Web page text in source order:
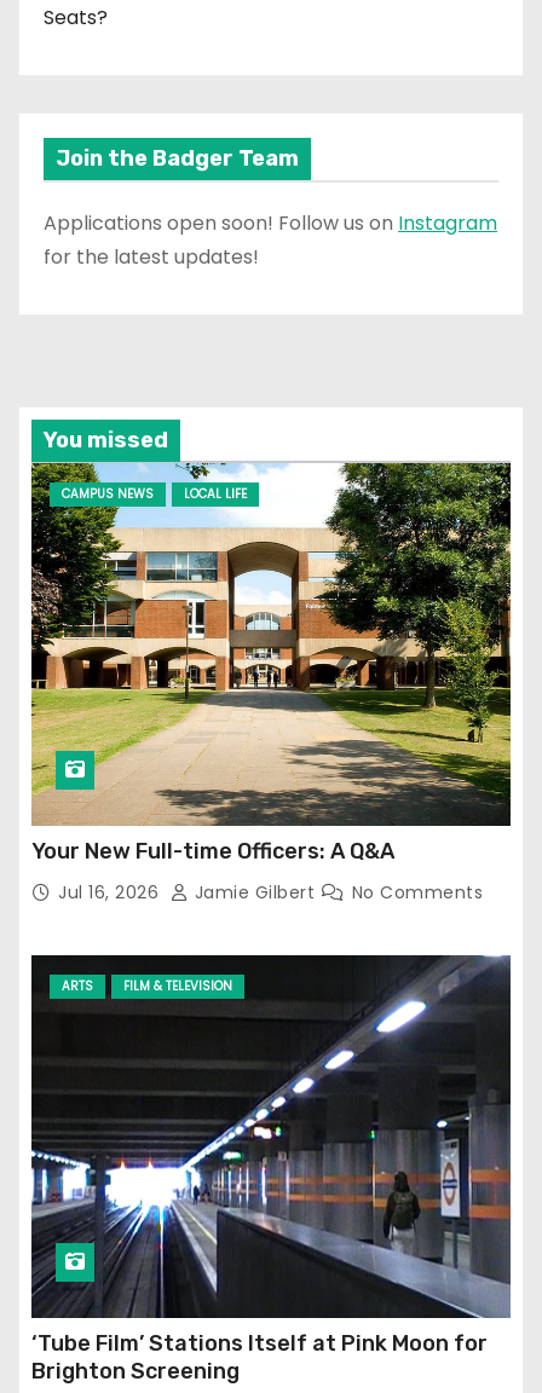
Seats?
Join the Badger Team
Applications open soon! Follow us on Instagram
for the latest updates!
You missed
CAMPUS NEWS LOCAL LIFE
Your New Full-time Officers: A Q&A
Jul 16, 2026 Jamie Gilbert No Comments
ARTS FILM & TELEVISION
‘Tube Film’ Stations Itself at Pink Moon for
Brighton Screening